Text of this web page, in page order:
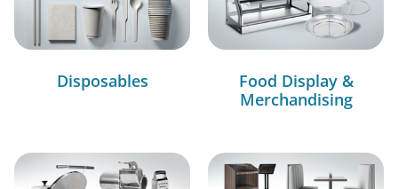
Disposables
Food Display &
Merchandising